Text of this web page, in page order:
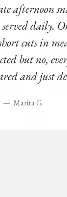
afternoon
daily.
cuts in
but no,
and just
Marita G.